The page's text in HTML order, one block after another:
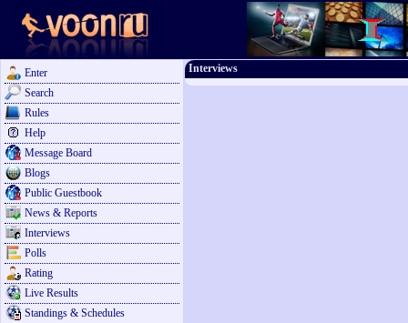
Enter
Search
Rules
Help
Message Board
Blogs
Public Guestbook
News & Reports
Interviews
Polls
Rating
Live Results
Standings & Schedules
Interviews